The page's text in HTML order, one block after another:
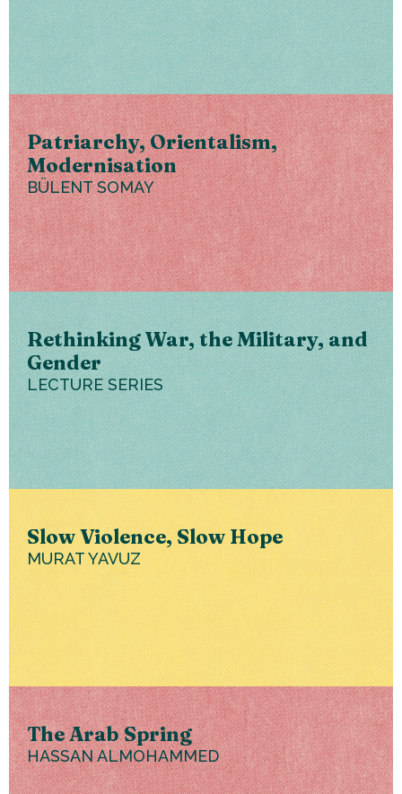
Patriarchy, Orientalism,
Modernisation
BÜLENT SOMAY
Rethinking War, the Military, and
Gender
LECTURE SERIES
Slow Violence, Slow Hope
MURAT YAVUZ
The Arab Spring
HASSAN ALMOHAMMED